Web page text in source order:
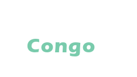
Congo